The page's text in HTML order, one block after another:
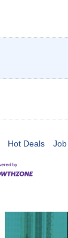
Hot Deals